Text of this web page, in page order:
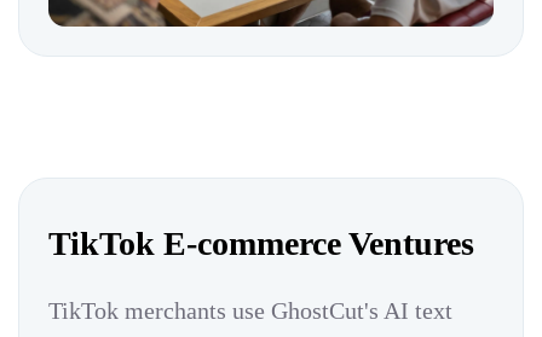
TikTok E-commerce Ventures
TikTok merchants use GhostCut's AI text